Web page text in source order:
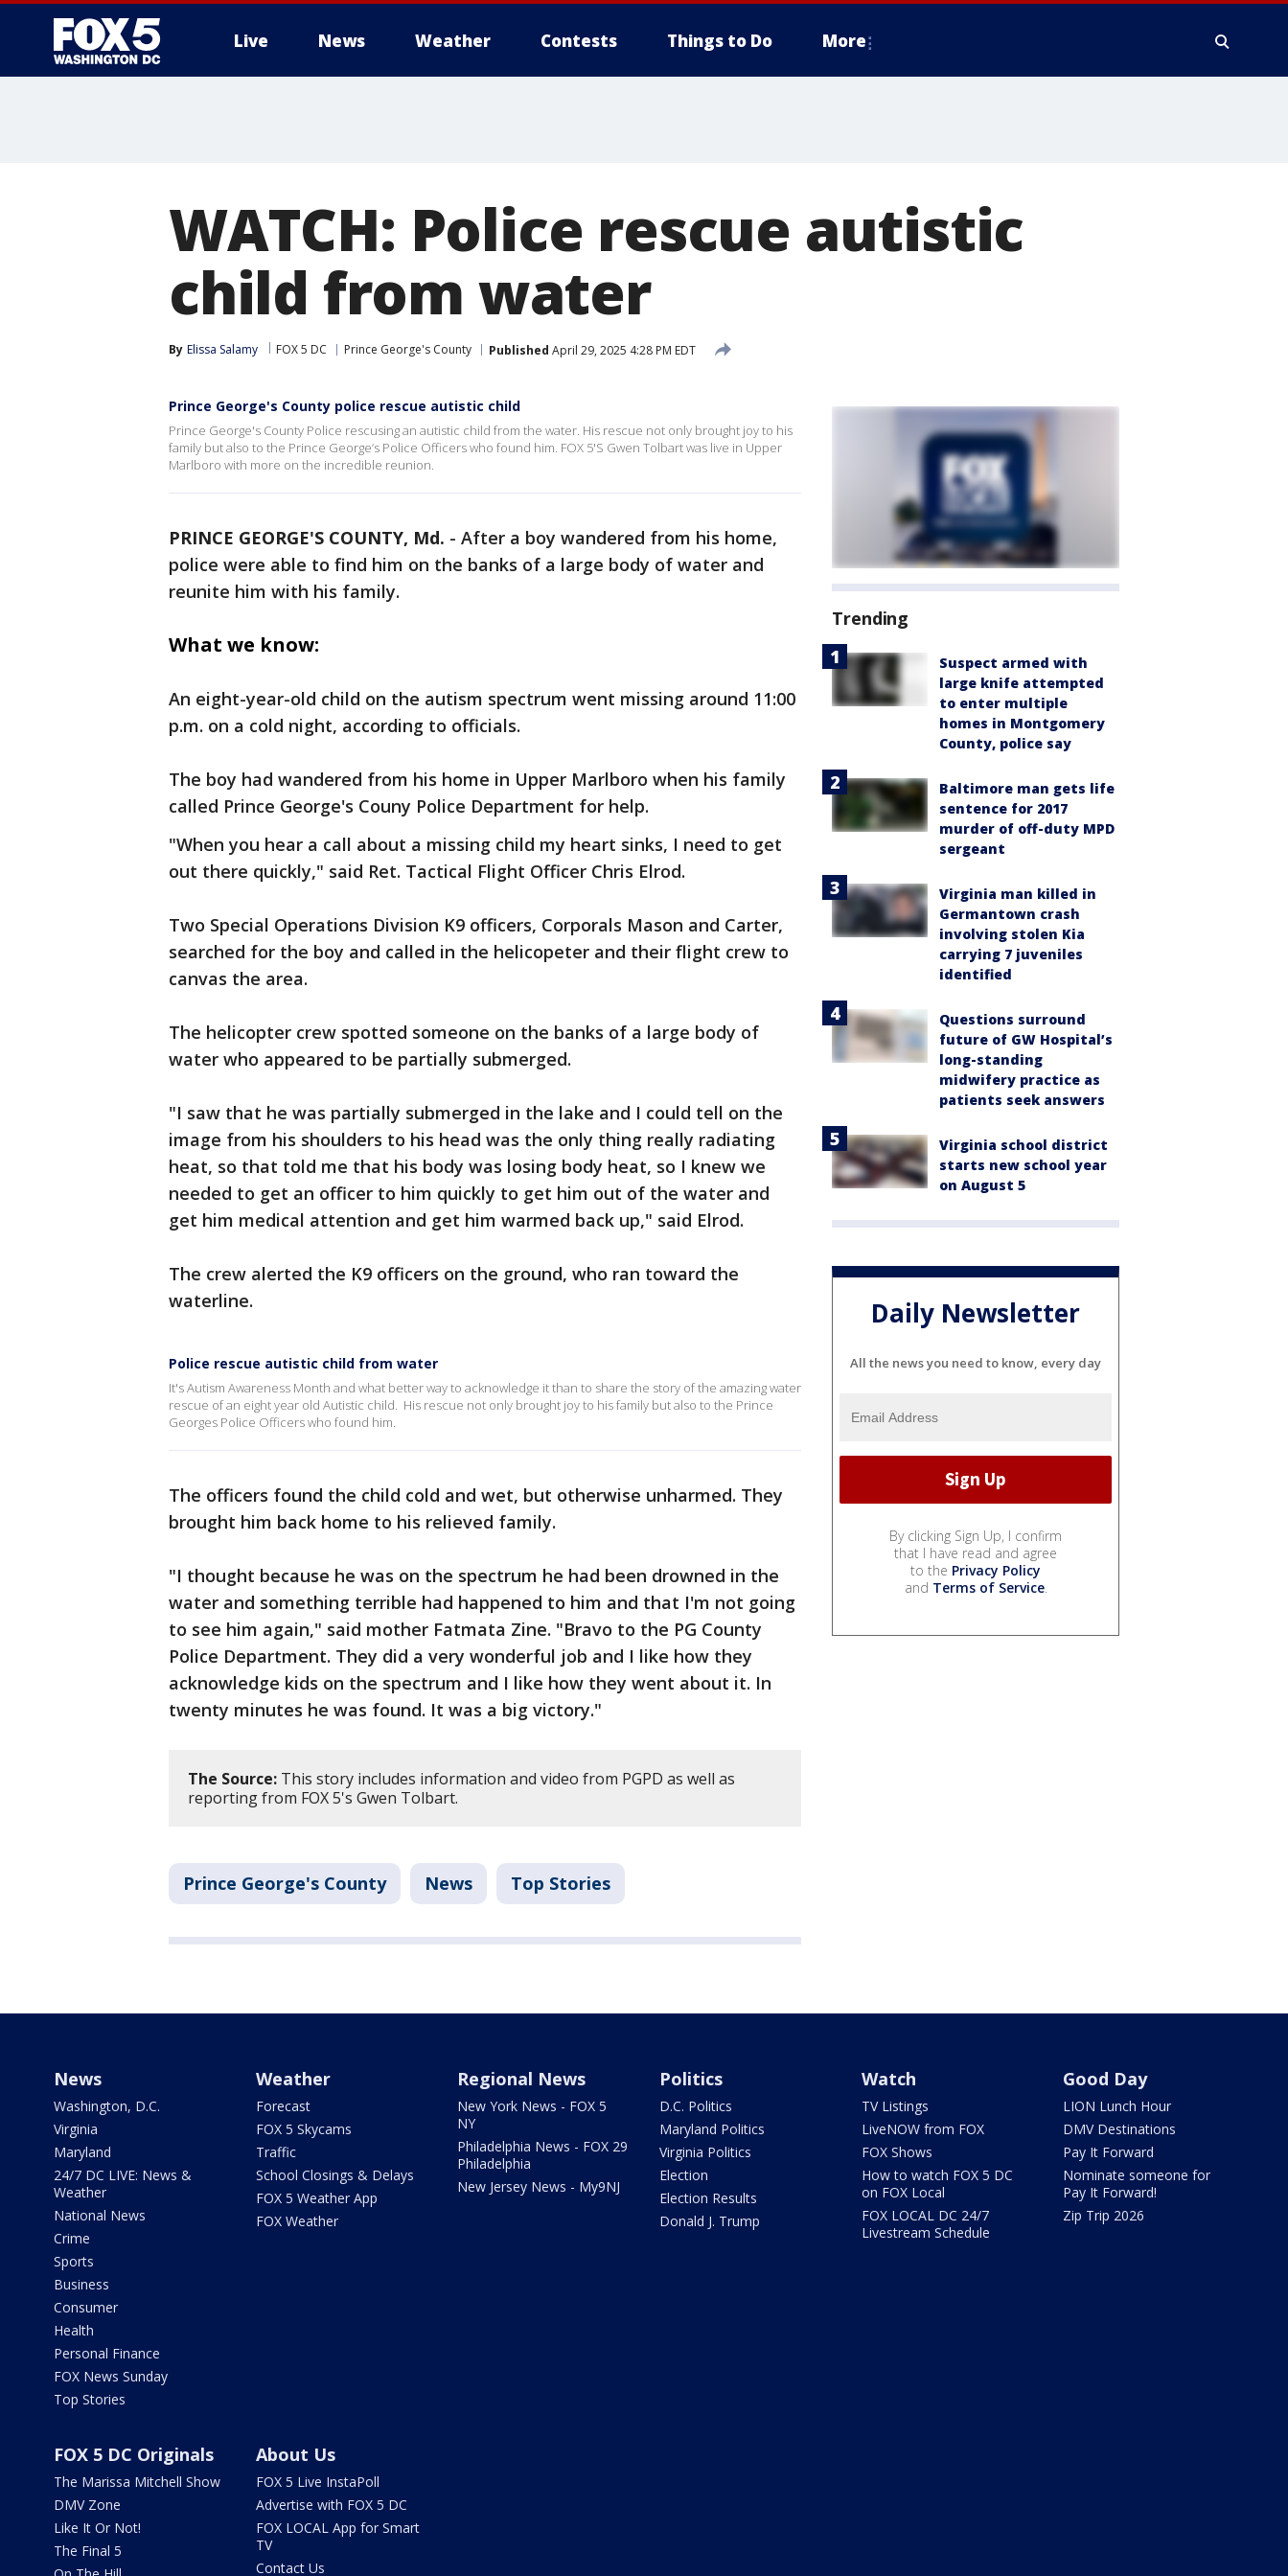
Live News Weather Contests Things to Do More
WATCH: Police rescue autistic
child from water
By Elissa Salamy FOX 5 DC Prince George's County Published April 29, 2025 4:28 PM EDT
Prince George's County police rescue autistic child
Prince George's County Police rescusing an autistic child from the water. His rescue not only brought joy to his
family but also to the Prince George’s Police Officers who found him. FOX 5'S Gwen Tolbart was live in Upper
Marlboro with more on the incredible reunion.
PRINCE GEORGE'S COUNTY, Md. - After a boy wandered from his home,
police were able to find him on the banks of a large body of water and
reunite him with his family.
What we know:
An eight-year-old child on the autism spectrum went missing around 11:00
p.m. on a cold night, according to officials.
The boy had wandered from his home in Upper Marlboro when his family
called Prince George's Couny Police Department for help.
"When you hear a call about a missing child my heart sinks, I need to get
out there quickly," said Ret. Tactical Flight Officer Chris Elrod.
Two Special Operations Division K9 officers, Corporals Mason and Carter,
searched for the boy and called in the helicopeter and their flight crew to
canvas the area.
The helicopter crew spotted someone on the banks of a large body of
water who appeared to be partially submerged.
"I saw that he was partially submerged in the lake and I could tell on the
image from his shoulders to his head was the only thing really radiating
heat, so that told me that his body was losing body heat, so I knew we
needed to get an officer to him quickly to get him out of the water and
get him medical attention and get him warmed back up," said Elrod.
The crew alerted the K9 officers on the ground, who ran toward the
waterline.
Police rescue autistic child from water
It's Autism Awareness Month and what better way to acknowledge it than to share the story of the amazing water
rescue of an eight year old Autistic child. His rescue not only brought joy to his family but also to the Prince
Georges Police Officers who found him.
The officers found the child cold and wet, but otherwise unharmed. They
brought him back home to his relieved family.
"I thought because he was on the spectrum he had been drowned in the
water and something terrible had happened to him and that I'm not going
to see him again," said mother Fatmata Zine. "Bravo to the PG County
Police Department. They did a very wonderful job and I like how they
acknowledge kids on the spectrum and I like how they went about it. In
twenty minutes he was found. It was a big victory."
The Source: This story includes information and video from PGPD as well as
reporting from FOX 5's Gwen Tolbart.
Prince George's County News Top Stories
Trending
Suspect armed with
large knife attempted
to enter multiple
homes in Montgomery
County, police say
Baltimore man gets life
sentence for 2017
murder of off-duty MPD
sergeant
Virginia man killed in
Germantown crash
involving stolen Kia
carrying 7 juveniles
identified
Questions surround
future of GW Hospital’s
long-standing
midwifery practice as
patients seek answers
Virginia school district
starts new school year
on August 5
Daily Newsletter
All the news you need to know, every day
By clicking Sign Up, I confirm
that I have read and agree
to the Privacy Policy
and Terms of Service.
News
Washington, D.C.
Virginia
Maryland
24/7 DC LIVE: News &
Weather
National News
Crime
Sports
Business
Consumer
Health
Personal Finance
FOX News Sunday
Top Stories
Weather
Forecast
FOX 5 Skycams
Traffic
School Closings & Delays
FOX 5 Weather App
FOX Weather
Regional News
New York News - FOX 5
NY
Philadelphia News - FOX 29
Philadelphia
New Jersey News - My9NJ
Politics
D.C. Politics
Maryland Politics
Virginia Politics
Election
Election Results
Donald J. Trump
Watch
TV Listings
LiveNOW from FOX
FOX Shows
How to watch FOX 5 DC
on FOX Local
FOX LOCAL DC 24/7
Livestream Schedule
Good Day
LION Lunch Hour
DMV Destinations
Pay It Forward
Nominate someone for
Pay It Forward!
Zip Trip 2026
FOX 5 DC Originals
The Marissa Mitchell Show
DMV Zone
Like It Or Not!
The Final 5
About Us
FOX 5 Live InstaPoll
Advertise with FOX 5 DC
FOX LOCAL App for Smart
TV
Contact Us